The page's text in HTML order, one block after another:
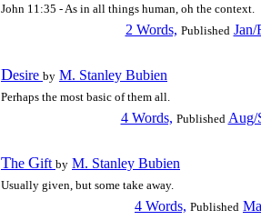
John 11:35 - As in all things human, oh the context.
2 Words, Published Jan/
Desire by M. Stanley Bubien
Perhaps the most basic of them all.
4 Words, Published Aug/
The Gift by M. Stanley Bubien
Usually given, but some take away.
4 Words, Published